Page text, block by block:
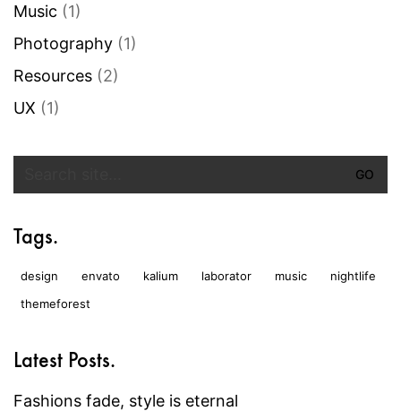
Music (1)
Photography (1)
Resources (2)
UX (1)
Tags.
design envato kalium laborator music
nightlife
themeforest
Latest Posts.
Fashions fade, style is eternal